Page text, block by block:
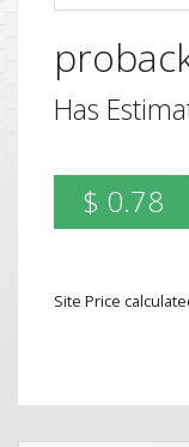
Has
$ 0.78
Site Price